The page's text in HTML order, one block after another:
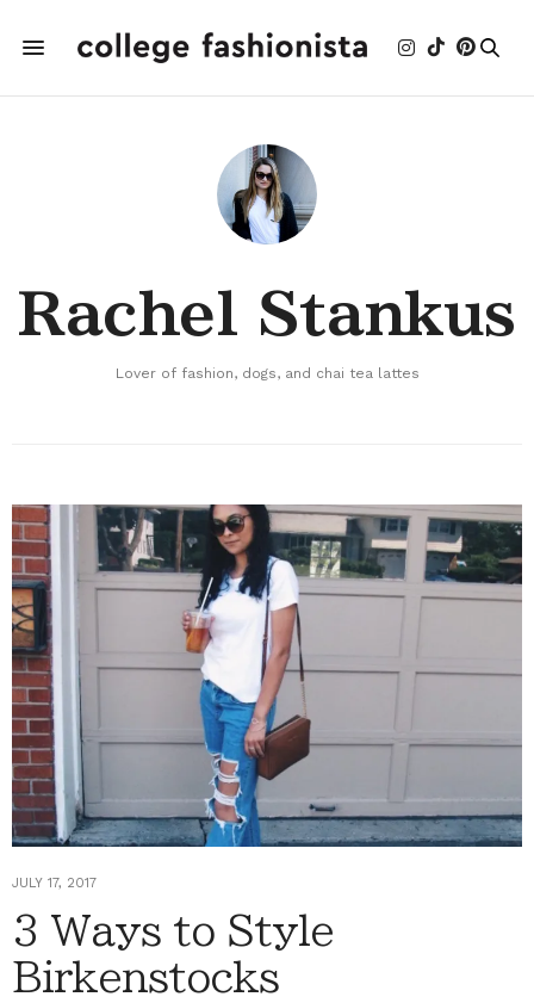
Rachel Stankus
Lover of fashion, dogs, and chai tea lattes
JULY 17, 2017
3 Ways to Style
Birkenstocks